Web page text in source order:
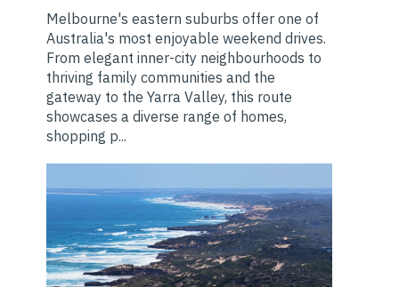
Melbourne's eastern suburbs offer one of
Australia's most enjoyable weekend drives.
From elegant inner-city neighbourhoods to
thriving family communities and the
gateway to the Yarra Valley, this route
showcases a diverse range of homes,
shopping p...